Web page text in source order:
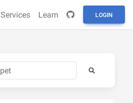
Services Learn LOGIN